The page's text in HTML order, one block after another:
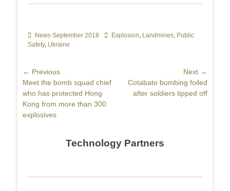
Categories
News September 2018 TagsExplosion, Landmines, Public
Safety, Ukraine
Post
navigation
← Previous
Previous
post:
Meet the bomb squad chief
who has protected Hong
Kong from more than 300
explosives
Next →
NextCotabato bombing foiled
after soldiers tipped off
Technology Partners